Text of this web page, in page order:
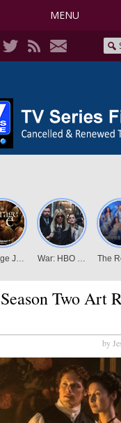
MENU
Season Two Art
by